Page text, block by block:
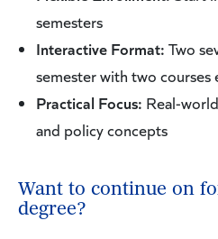
semesters
Interactive Format: Two
semester with two courses
Practical Focus: Real-
and policy concepts
Want to continue on
degree?